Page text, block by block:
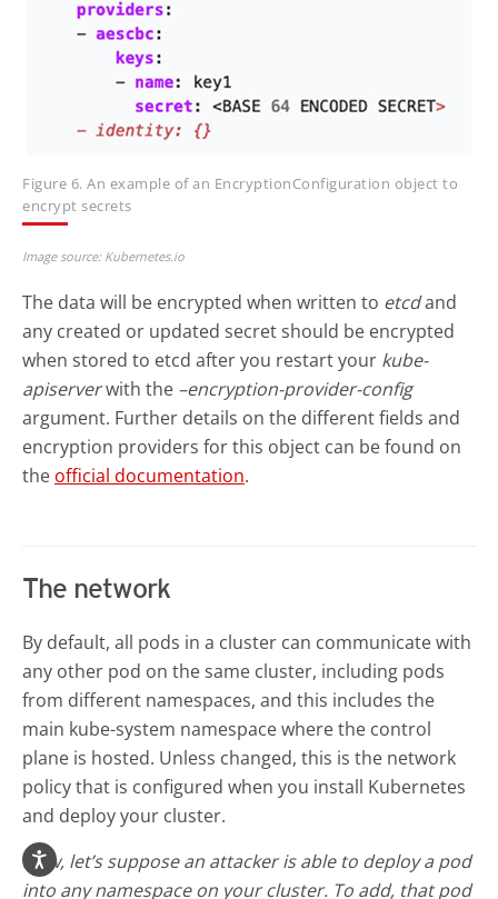
Figure 6. An example of an EncryptionConfiguration object to
encrypt secrets
Image source: Kubernetes.io
The data will be encrypted when written to etcdand
any created or updated secret should be encrypted
when stored to etcd after you restart your kube-
apiserverwith the –encryption-provider-config
argument. Further details on the different fields and
encryption providers for this object can be found on
the official documentation.
The network
By default, all pods in a cluster can communicate with
any other pod on the same cluster, including pods
from different namespaces, and this includes the
main kube-system namespace where the control
plane is hosted. Unless changed, this is the network
policy that is configured when you install Kubernetes
and deploy your cluster.
Now, let’s suppose an attacker is able to deploy a pod
into any namespace on your cluster. To add, that pod